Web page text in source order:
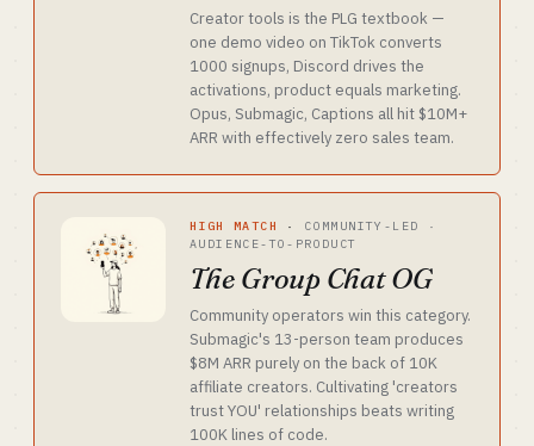
Creator tools is the PLG textbook —
one demo video on TikTok converts
1000 signups, Discord drives the
activations, product equals marketing.
Opus, Submagic, Captions all hit $10M+
ARR with effectively zero sales team.
HIGH MATCH · COMMUNITY-LED ·
AUDIENCE-TO-PRODUCT
The Group Chat OG
Community operators win this category.
Submagic's 13-person team produces
$8M ARR purely on the back of 10K
affiliate creators. Cultivating 'creators
trust YOU' relationships beats writing
100K lines of code.